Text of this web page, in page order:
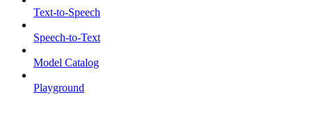
Text-to-Speech
Speech-to-Text
Model Catalog
Playground